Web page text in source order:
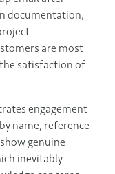
documentation,
are most
satisfaction of
engagement
name, reference
genuine
inevitably